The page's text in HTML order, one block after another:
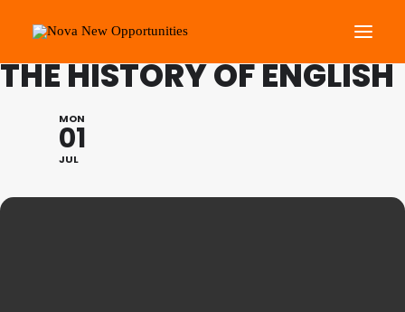
Roots Community Support
Get Involved
FESTIVAL OF LEARNING:
THE HISTORY OF ENGLISH
MON
01
JUL